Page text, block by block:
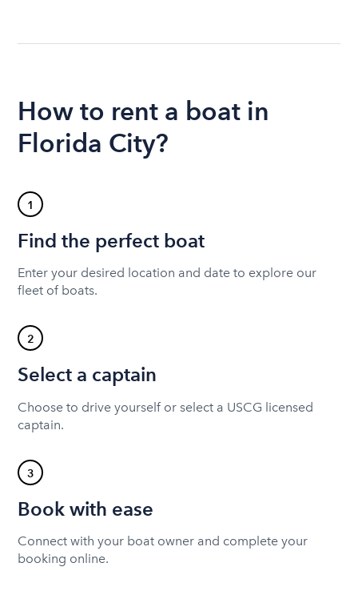
How to rent a boat in
Florida City?
1
Find the perfect boat
Enter your desired location and date to explore our
fleet of boats.
2
Select a captain
Choose to drive yourself or select a USCG licensed
captain.
3
Book with ease
Connect with your boat owner and complete your
booking online.